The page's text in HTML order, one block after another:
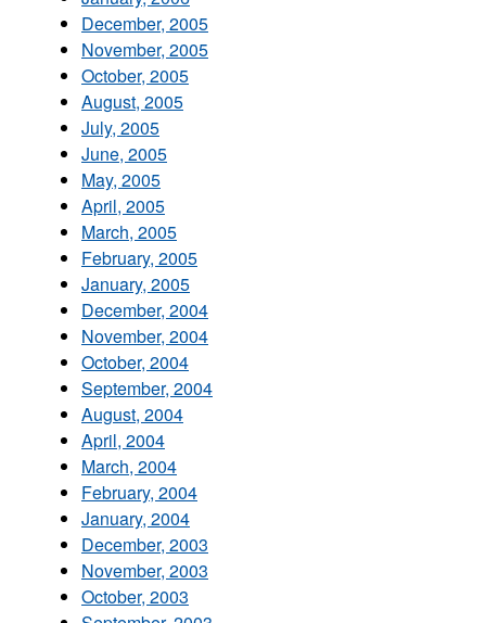
December, 2005
November, 2005
October, 2005
August, 2005
July, 2005
June, 2005
May, 2005
April, 2005
March, 2005
February, 2005
January, 2005
December, 2004
November, 2004
October, 2004
September, 2004
August, 2004
April, 2004
March, 2004
February, 2004
January, 2004
December, 2003
November, 2003
October, 2003